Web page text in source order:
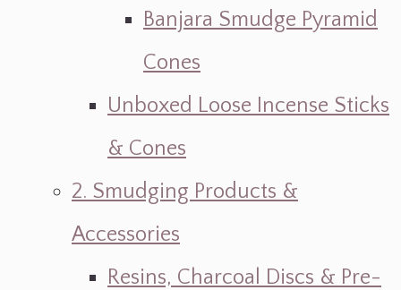
Banjara Smudge Pyramid
Cones
Unboxed Loose Incense Sticks
& Cones
2. Smudging Products &
Accessories
Resins, Charcoal Discs & Pre-